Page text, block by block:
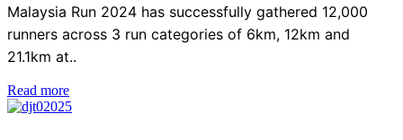
Malaysia Run 2024 has successfully gathered 12,000
runners across 3 run categories of 6km, 12km and
21.1km at..
Read more